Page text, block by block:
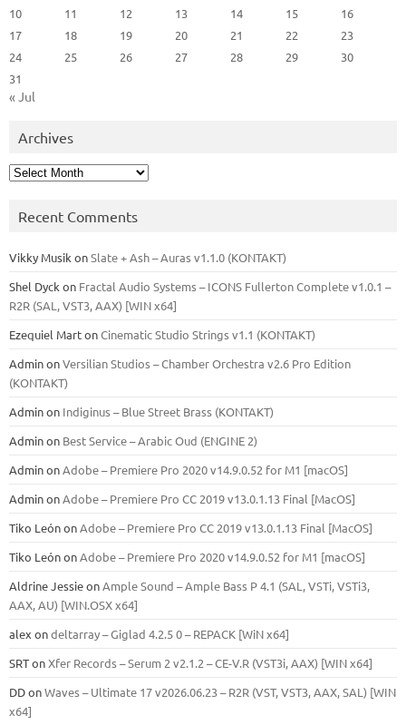
10
11 12 13 14 15
16
17
18 19 20 21 22
23
24
25 26 27 28 29
30
31
« Jul
Archives
Archives
Recent Comments
Vikky Musik onSlate + Ash – Auras v1.1.0 (KONTAKT)
Shel Dyck on Fractal Audio Systems – ICONS Fullerton Complete v1.0.1 –
R2R (SAL, VST3, AAX) [WIN x64]
Ezequiel MartonCinematic Studio Strings v1.1 (KONTAKT)
AdminonVersilian Studios – Chamber Orchestra v2.6 Pro Edition
(KONTAKT)
Adminon Indiginus – Blue Street Brass (KONTAKT)
Adminon Best Service – Arabic Oud (ENGINE 2)
AdminonAdobe – Premiere Pro 2020 v14.9.0.52 for M1 [macOS]
AdminonAdobe – Premiere Pro CC 2019 v13.0.1.13 Final [MacOS]
Tiko LeónonAdobe – Premiere Pro CC 2019 v13.0.1.13 Final [MacOS]
Tiko LeónonAdobe – Premiere Pro 2020 v14.9.0.52 for M1 [macOS]
Aldrine JessieonAmple Sound – Ample Bass Р 4.1 (SAL, VSTi, VSTi3,
ААХ, AU) [WIN.OSX х64]
alex ondeltarray – Giglad 4.2.5 0 – REPACK [WiN x64]
SRTonXfer Records – Serum 2 v2.1.2 – CE-V.R (VST3i, AAX) [WIN x64]
DDonWaves – Ultimate 17 v2026.06.23 – R2R (VST, VST3, AAX, SAL) [WIN
x64]